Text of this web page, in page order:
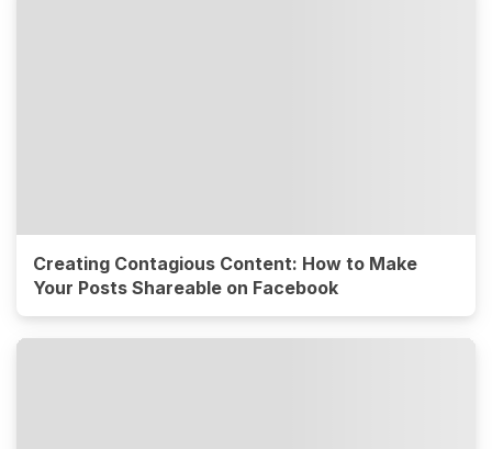
Creating Contagious Content: How to Make
Your Posts Shareable on Facebook